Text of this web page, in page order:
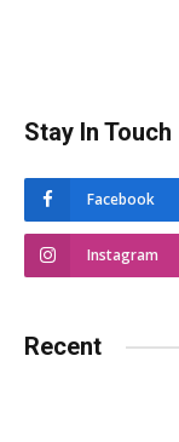
Stay In Touch
Facebook
Instagram
Recent